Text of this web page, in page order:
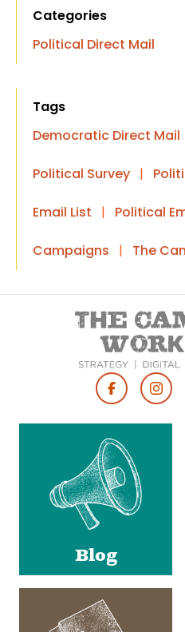
Categories
Political Direct Mail
Tags
Democratic Direct Mail
Political Survey |
Email List | Political
Campaigns | The
Social
Blog